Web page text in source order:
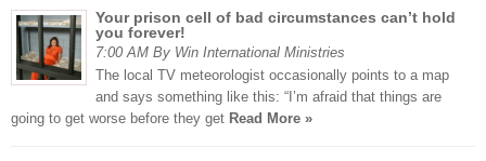
Your prison cell of bad circumstances can’t hold
you forever!
7:00 AM By Win International Ministries
The local TV meteorologist occasionally points to a map
and says something like this: “I’m afraid that things are
going to get worse before they get Read More »